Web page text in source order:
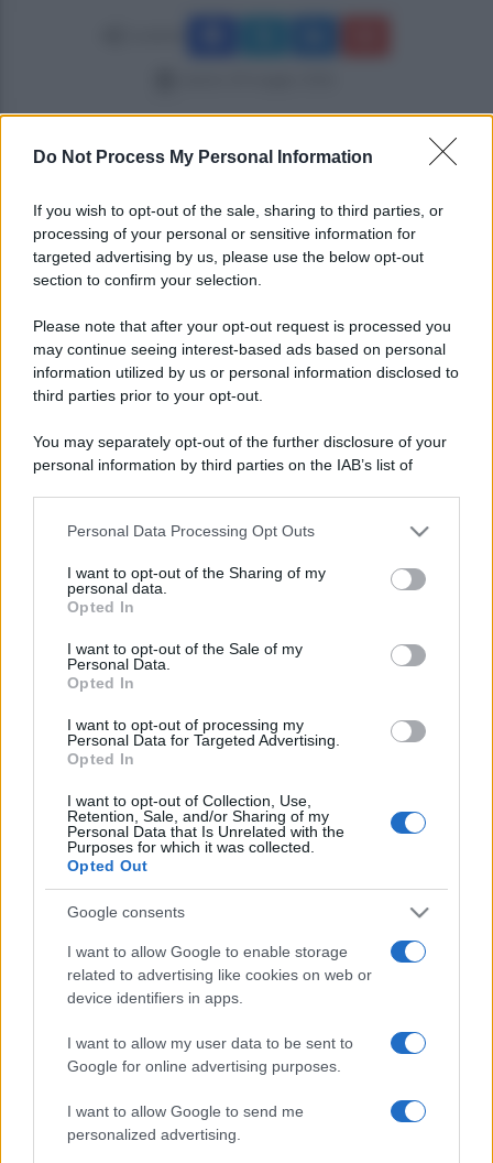
Do Not Process My Personal Information
If you wish to opt-out of the sale, sharing to third parties, or
processing of your personal or sensitive information for
targeted advertising by us, please use the below opt-out
section to confirm your selection.
Please note that after your opt-out request is processed you
may continue seeing interest-based ads based on personal
information utilized by us or personal information disclosed to
third parties prior to your opt-out.
You may separately opt-out of the further disclosure of your
personal information by third parties on the IAB’s list of
This information may also be disclosed by us to third parties
disclose it to other third parties.
Please note that this website/app uses one or more Google
services and may gather and store information including but
not limited to your visit or usage behaviour. You may click to
grant or deny consent to Google and its third-party tags to
consent section.
Personal Data Processing Opt Outs
I want to opt-out of the Sharing of my
personal data.
Opted In
I want to opt-out of the Sale of my
Personal Data.
Opted In
I want to opt-out of processing my
Personal Data for Targeted Advertising.
Opted In
I want to opt-out of Collection, Use,
Retention, Sale, and/or Sharing of my
Personal Data that Is Unrelated with the
Purposes for which it was collected.
Opted Out
Google consents
I want to allow Google to enable storage
related to advertising like cookies on web or
device identifiers in apps.
I want to allow my user data to be sent to
Google for online advertising purposes.
I want to allow Google to send me
personalized advertising.